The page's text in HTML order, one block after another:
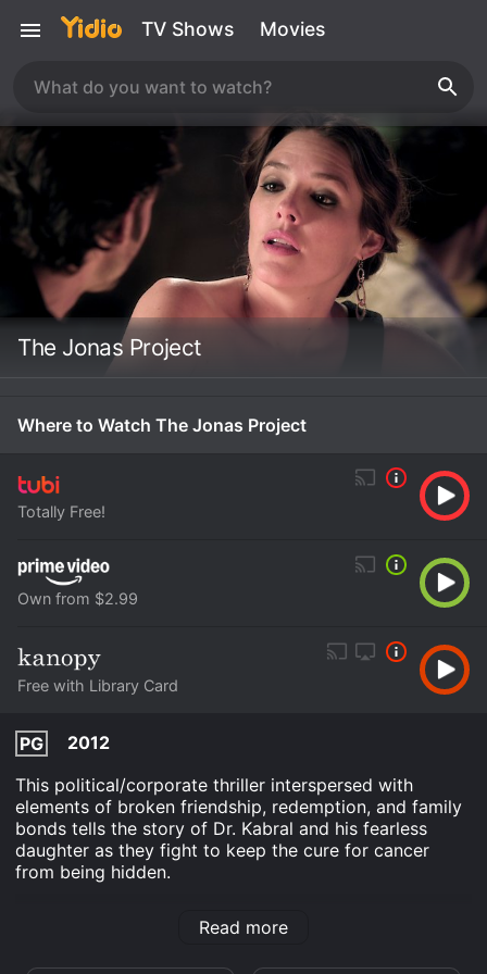
TV Shows Movies
The Jonas Project
Where to Watch The Jonas Project
Totally Free!
Own from $2.99
Free with Library Card
PG
2012
This political/corporate thriller interspersed with
elements of broken friendship, redemption, and family
bonds tells the story of Dr. Kabral and his fearless
daughter as they fight to keep the cure for cancer
from being hidden.
released in 2012 and has a run time of 1 hr 49 min. It
Read more